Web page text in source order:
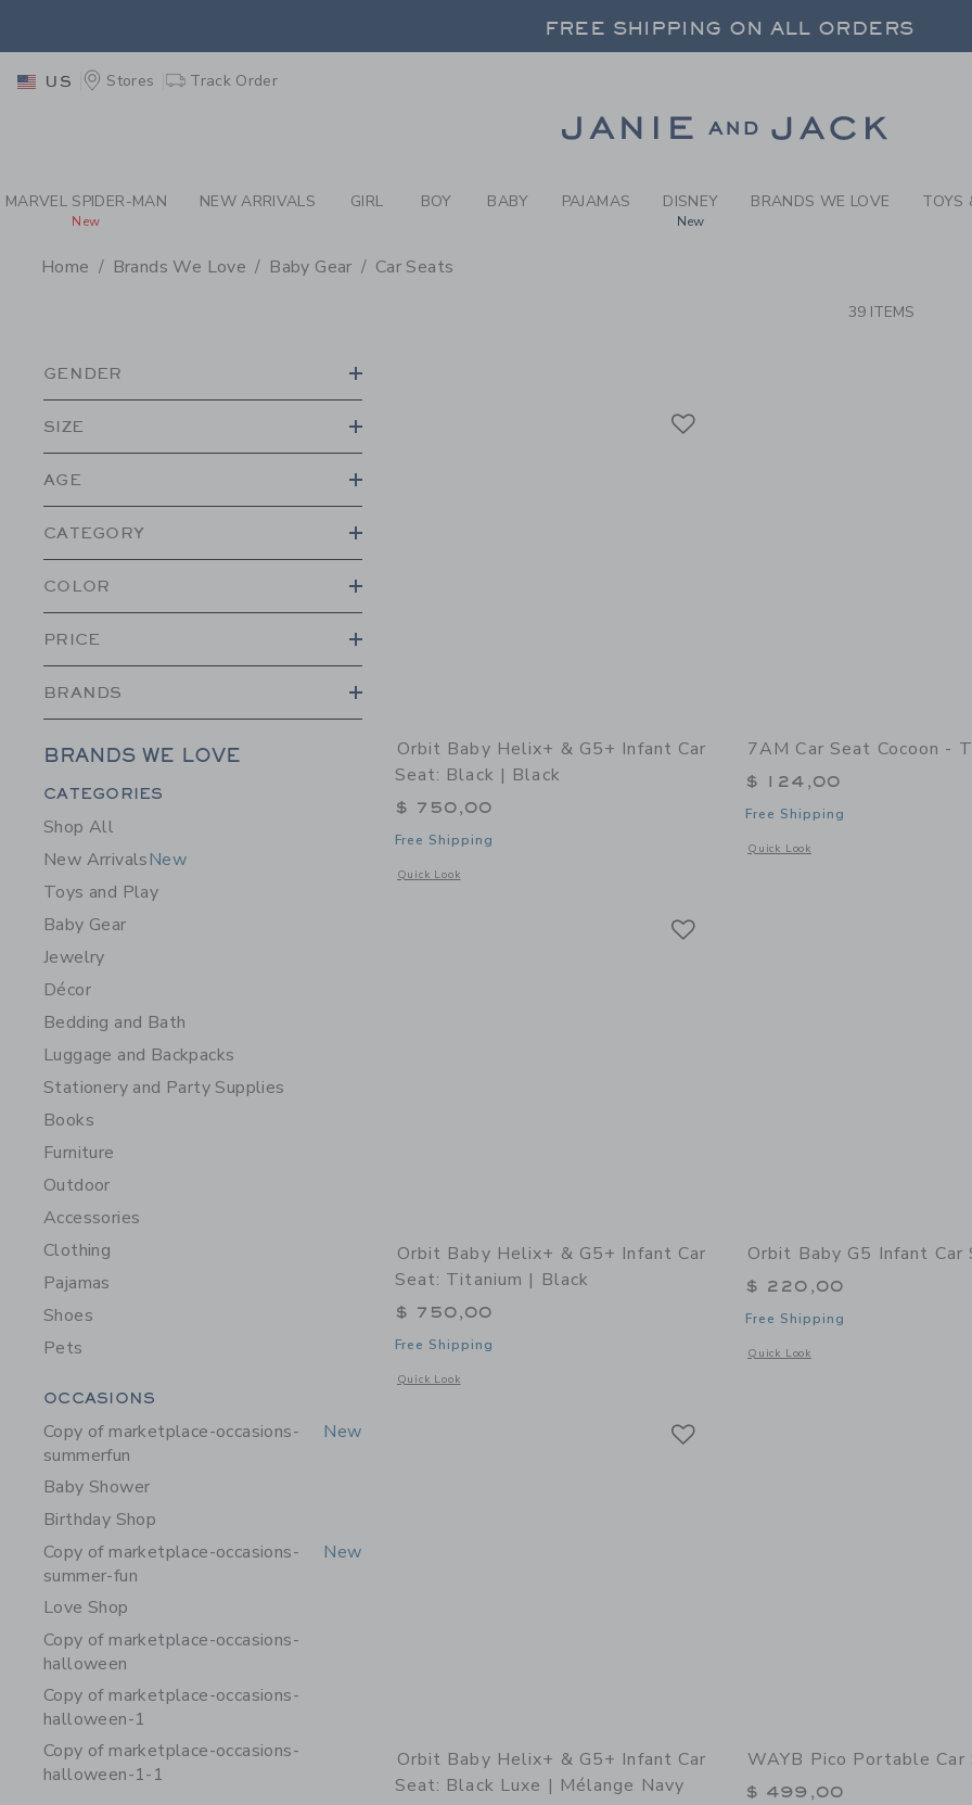
PAGE PRODUCT SEARCH RESULTS-
FREE SHIPPING ON ALL ORDERS
FREE SHIPPING ON ALL ORDERS
US Stores Track Order
MARVEL SPIDER-MAN
New
NEW ARRIVALS GIRL BOY BABY PAJAMAS DISNEY
New
BRANDS WE LOVE TOYS
Home Brands We Love Baby Gear Car Seats
39 ITEMS
GENDER
SIZE
AGE
CATEGORY
COLOR
PRICE
BRANDS
BRANDS WE LOVE
Category Menu Grouping
CATEGORIES
Shop All
New ArrivalsNew
Toys and Play
Baby Gear
Jewelry
Décor
Bedding and Bath
Luggage and Backpacks
Stationery and Party Supplies
Books
Furniture
Outdoor
Accessories
Clothing
Pajamas
Shoes
Pets
Category Menu Grouping
OCCASIONS
Copy of marketplace-occasions-
summerfun
New
Baby Shower
Birthday Shop
Copy of marketplace-occasions-
summer-fun
New
Love Shop
Copy of marketplace-occasions-
halloween
Copy of marketplace-occasions-
halloween-1
Copy of marketplace-occasions-
halloween-1-1
Orbit Baby Helix+ & G5+ Infant Car
Seat: Black | Black
$ 750,00
Free Shipping
Quick Look
Opens a modal window with additional details of Helix+ & G5+ Infant Car Seat: Black | Black
7AM Car Seat Cocoon -
$ 124,00
Free Shipping
Quick Look
Opens a modal window with
Orbit Baby Helix+ & G5+ Infant Car
Seat: Titanium | Black
$ 750,00
Free Shipping
Quick Look
Opens a modal window with additional details of Helix+ & G5+ Infant Car Seat: Titanium | Black
Orbit Baby G5 Infant Car
$ 220,00
Free Shipping
Quick Look
Opens a modal window with
Orbit Baby Helix+ & G5+ Infant Car
Seat: Black Luxe | Mélange Navy
WAYB Pico Portable Car
$ 499,00